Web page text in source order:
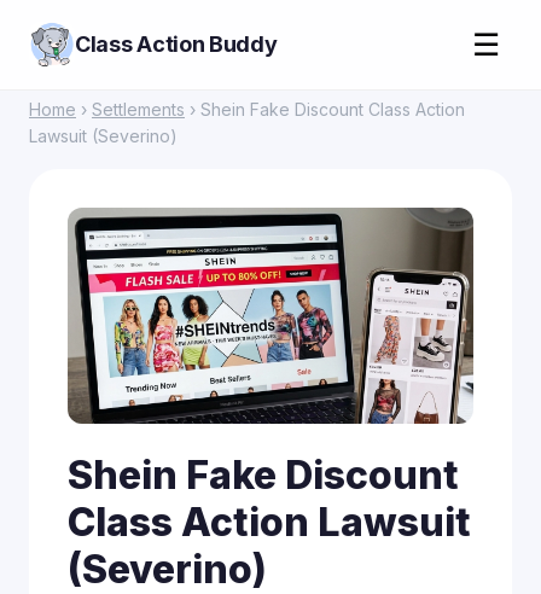
Class Action Buddy ☰
Home › Settlements › Shein Fake Discount Class Action
Lawsuit (Severino)
Shein Fake Discount
Class Action Lawsuit
(Severino)